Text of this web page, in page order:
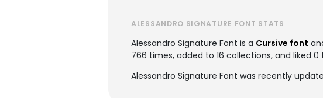
ALESSANDRO SIGNATURE FONT STATS
Alessandro Signature Font is a Cursive font
766 times, added to 16 collections, and liked 0
Alessandro Signature Font was recently